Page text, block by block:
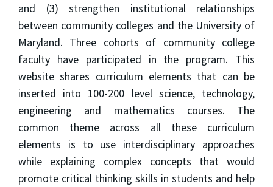
and (3) strengthen institutional relationships
between community colleges and the University of
Maryland. Three cohorts of community college
faculty have participated in the program. This
website shares curriculum elements that can be
inserted into 100-200 level science, technology,
engineering and mathematics courses. The
common theme across all these curriculum
elements is to use interdisciplinary approaches
while explaining complex concepts that would
promote critical thinking skills in students and help